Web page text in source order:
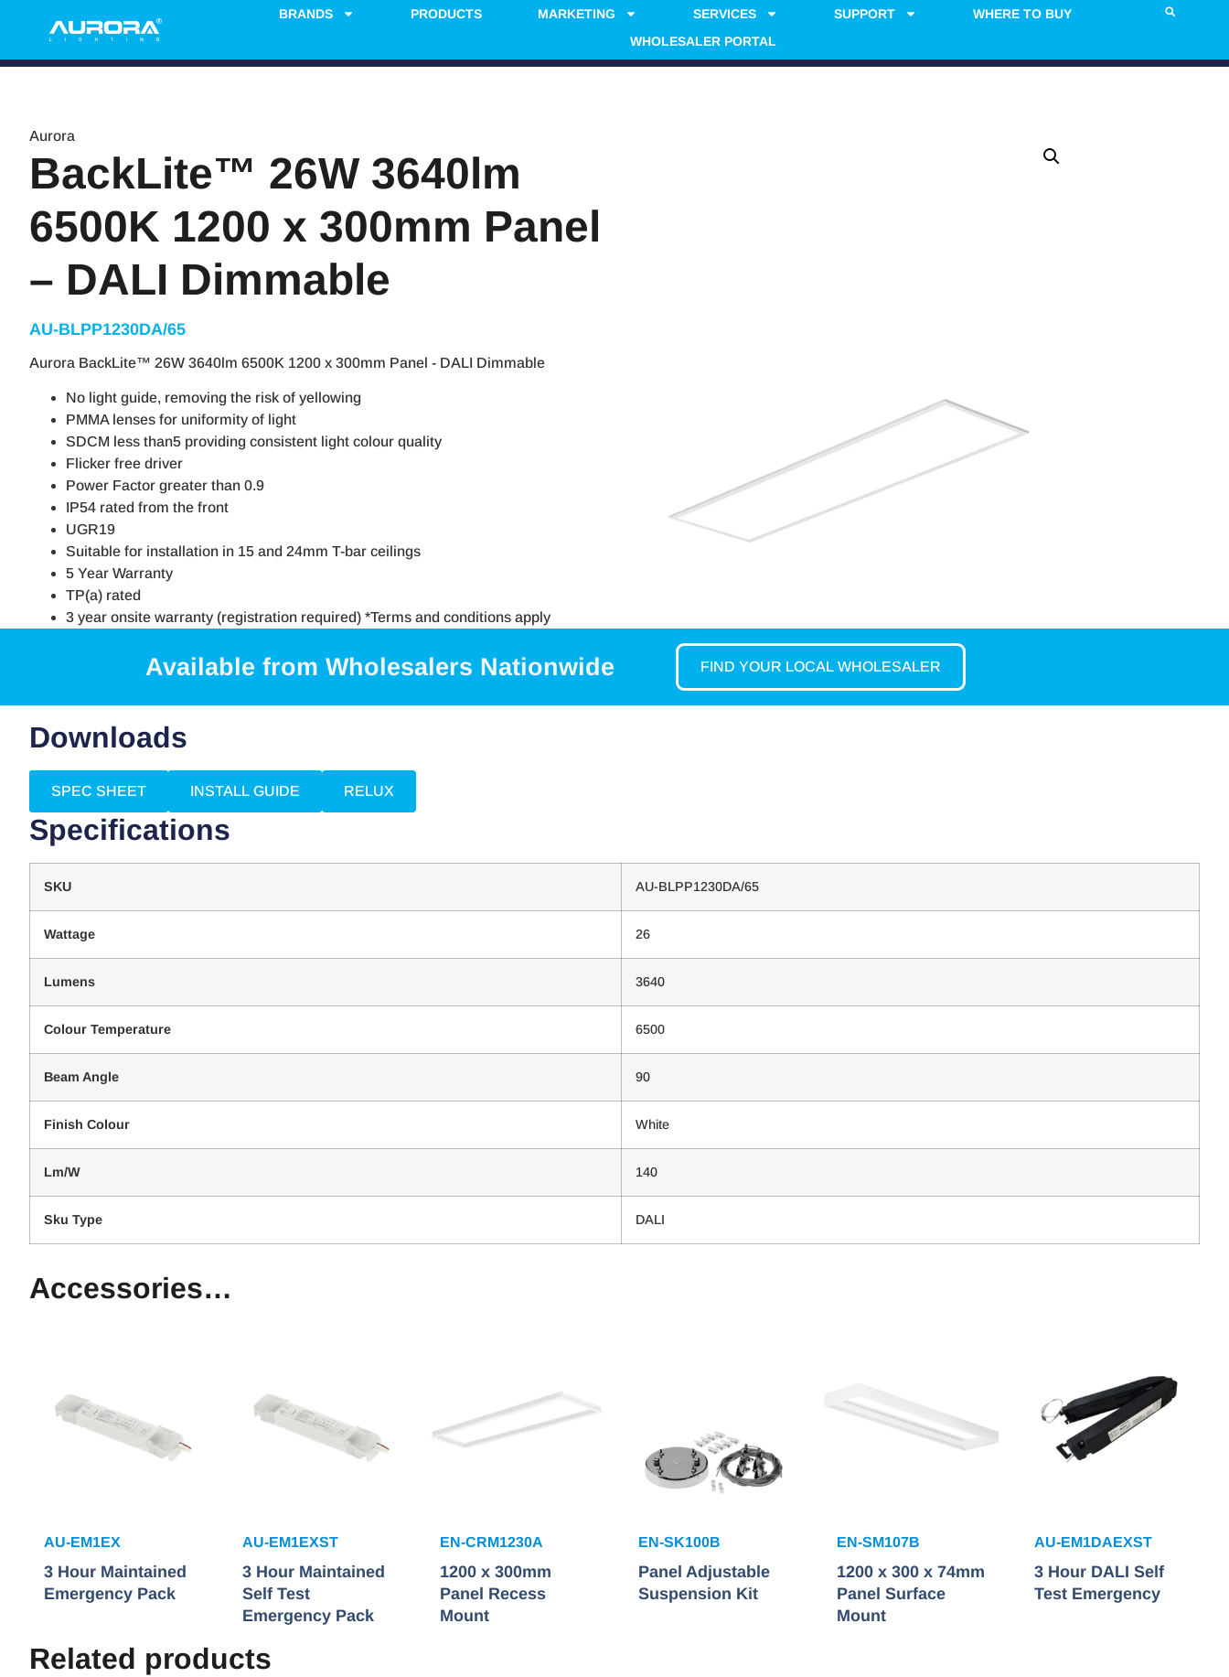
BRANDS PRODUCTS MARKETING SERVICES SUPPORT
WHERE TO BUY
WHOLESALER PORTAL
Aurora
BackLite™ 26W 3640lm
6500K 1200 x 300mm Panel
– DALI Dimmable
AU-BLPP1230DA/65
Aurora BackLite™ 26W 3640lm 6500K 1200 x 300mm Panel - DALI Dimmable
No light guide, removing the risk of yellowing
PMMA lenses for uniformity of light
SDCM less than5 providing consistent light colour quality
Flicker free driver
Power Factor greater than 0.9
IP54 rated from the front
UGR19
Suitable for installation in 15 and 24mm T-bar ceilings
5 Year Warranty
TP(a) rated
3 year onsite warranty (registration required) *Terms and conditions apply
Available from Wholesalers Nationwide FIND YOUR LOCAL WHOLESALER
Downloads
SPEC SHEET INSTALL GUIDE RELUX
Specifications
SKU AU-BLPP1230DA/65
Wattage 26
Lumens 3640
Colour Temperature 6500
Beam Angle 90
Finish Colour White
Lm/W 140
Sku Type DALI
Accessories…
AU-EM1EX
3 Hour Maintained
Emergency Pack
AU-EM1EXST
3 Hour Maintained
Self Test
Emergency Pack
EN-CRM1230A
1200 x 300mm
Panel Recess
Mount
EN-SK100B
Panel Adjustable
Suspension Kit
EN-SM107B
1200 x 300 x 74mm
Panel Surface
Mount
AU-EM1DAEXST
3 Hour DALI Self
Test Emergency
Related products